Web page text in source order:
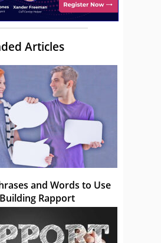
Articles
and Words to Use
Rapport